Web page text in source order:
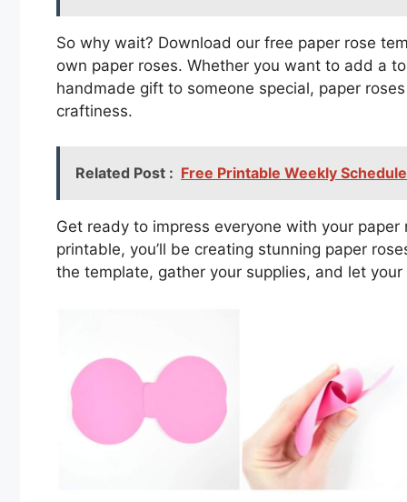
So why wait? Download our free paper rose
own paper roses. Whether you want to add a
handmade gift to someone special, paper
craftiness.
Related Post : Free Printable Weekly
Get ready to impress everyone with your
printable, you’ll be creating stunning paper
the template, gather your supplies, and let